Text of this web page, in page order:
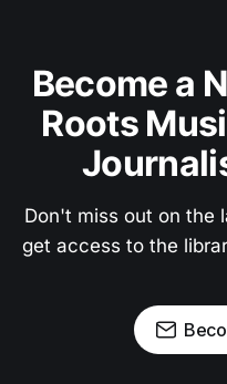
Become a
Roots
Don't miss out on the
get access to the